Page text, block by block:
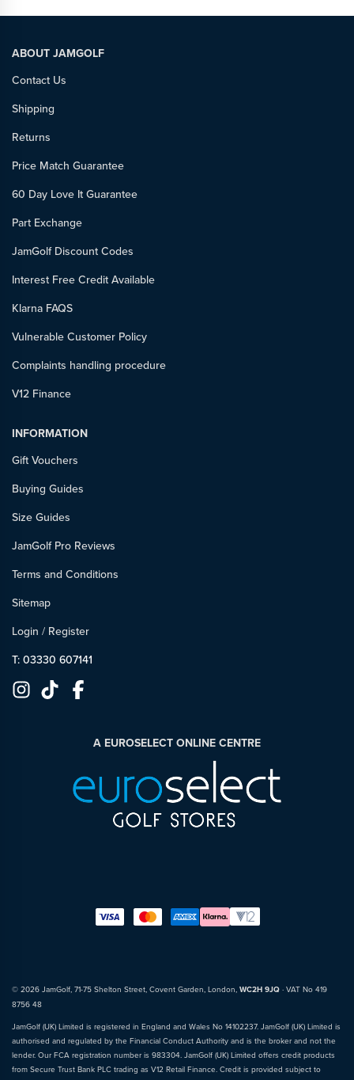
ABOUT JAMGOLF
Contact Us
Shipping
Returns
Price Match Guarantee
60 Day Love It Guarantee
Part Exchange
JamGolf Discount Codes
Interest Free Credit Available
Klarna FAQS
Vulnerable Customer Policy
Complaints handling procedure
V12 Finance
INFORMATION
Gift Vouchers
Buying Guides
Size Guides
JamGolf Pro Reviews
Terms and Conditions
Sitemap
Login / Register
T: 03330 607141
A EUROSELECT ONLINE CENTRE
© 2026 JamGolf, 71-75 Shelton Street, Covent Garden, London, WC2H 9JQ · VAT No 419
8756 48
JamGolf (UK) Limited is registered in England and Wales No 14102237. JamGolf (UK) Limited is
authorised and regulated by the Financial Conduct Authority and is the broker and not the
lender. Our FCA registration number is 983304. JamGolf (UK) Limited offers credit products
from Secure Trust Bank PLC trading as V12 Retail Finance. Credit is provided subject to